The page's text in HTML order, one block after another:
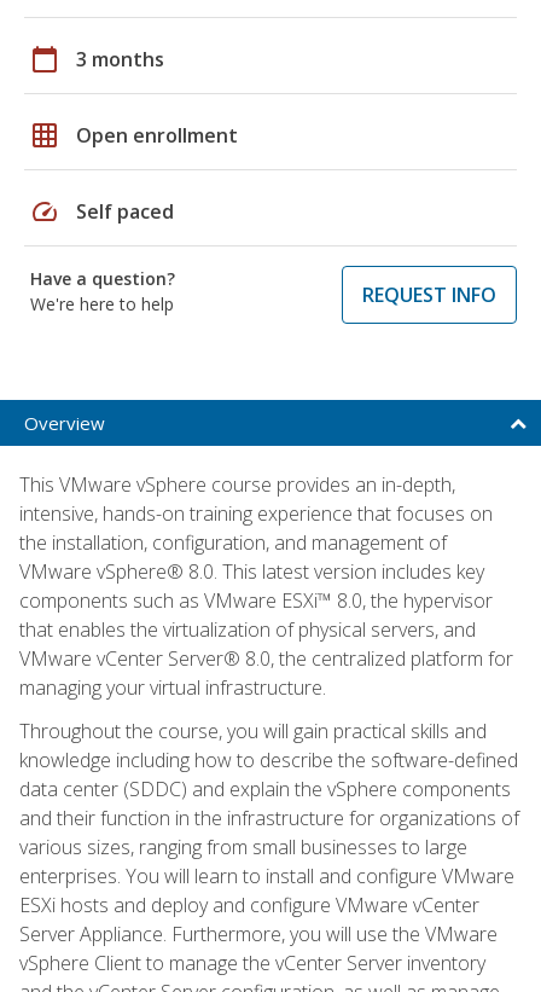
calendar_today 3 months
grid_on Open enrollment
speed Self paced
Have a question?
We're here to help
REQUEST INFO
Overview
This VMware vSphere course provides an in-depth,
intensive, hands-on training experience that focuses on
the installation, configuration, and management of
VMware vSphere® 8.0. This latest version includes key
components such as VMware ESXi™ 8.0, the hypervisor
that enables the virtualization of physical servers, and
VMware vCenter Server® 8.0, the centralized platform for
managing your virtual infrastructure.
Throughout the course, you will gain practical skills and
knowledge including how to describe the software-defined
data center (SDDC) and explain the vSphere components
and their function in the infrastructure for organizations of
various sizes, ranging from small businesses to large
enterprises. You will learn to install and configure VMware
ESXi hosts and deploy and configure VMware vCenter
Server Appliance. Furthermore, you will use the VMware
vSphere Client to manage the vCenter Server inventory